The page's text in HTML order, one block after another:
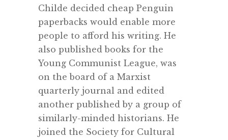
Childe decided cheap Penguin
paperbacks would enable more
people to afford his writing. He
also published books for the
Young Communist League, was
on the board of a Marxist
quarterly journal and edited
another published by a group of
similarly-minded historians. He
joined the Society for Cultural